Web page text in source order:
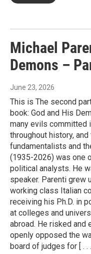
Michael
Demons –
June 23, 2026
This is The second
book: God and His
many evils committed
throughout history,
fundamentalists and
(1935-2026) was one
political analysts. He
speaker. Parenti grew
working class Italian
receiving his Ph.D. in
at colleges and
abroad. He risked and
openly opposed the
board of judges for [ . .